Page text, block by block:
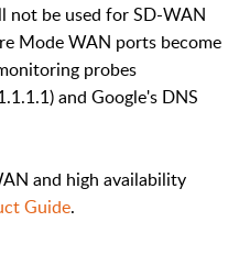
not be used for SD-WAN
Mode WAN ports become
probes
and Google's DNS
and high availability
Guide.